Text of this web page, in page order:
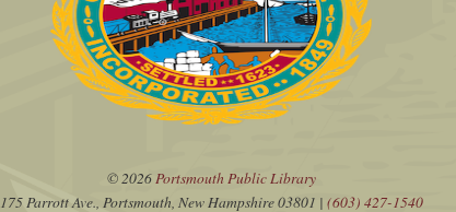
© 2026Portsmouth Public Library
175 Parrott Ave., Portsmouth, New Hampshire 03801 | (603) 427-1540